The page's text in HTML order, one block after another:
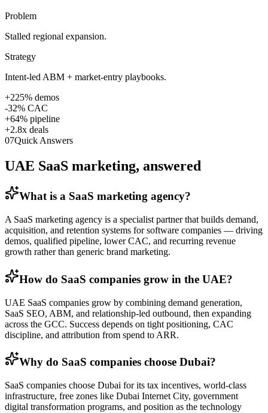
Problem
Stalled regional expansion.
Strategy
Intent-led ABM + market-entry playbooks.
+225% demos
-32% CAC
+64% pipeline
+2.8x deals
07Quick Answers
UAE SaaS marketing, answered
What is a SaaS marketing agency?
A SaaS marketing agency is a specialist partner that builds demand,
acquisition, and retention systems for software companies — driving
demos, qualified pipeline, lower CAC, and recurring revenue
growth rather than generic brand marketing.
How do SaaS companies grow in the UAE?
UAE SaaS companies grow by combining demand generation,
SaaS SEO, ABM, and relationship-led outbound, then expanding
across the GCC. Success depends on tight positioning, CAC
discipline, and attribution from spend to ARR.
Why do SaaS companies choose Dubai?
SaaS companies choose Dubai for its tax incentives, world-class
infrastructure, free zones like Dubai Internet City, government
digital transformation programs, and position as the technology